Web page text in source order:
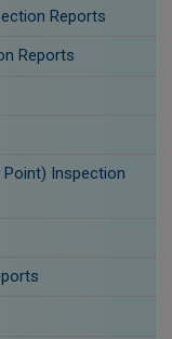
Reports
Reports
Point) Inspection